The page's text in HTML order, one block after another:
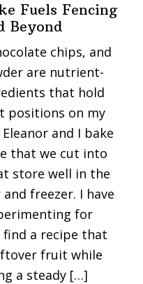
Fuels Fencing
Beyond
chips, and
are nutrient-
that hold
positions on my
and I bake
that we cut into
store well in the
freezer. I have
for
find a recipe that
fruit while
a steady […]